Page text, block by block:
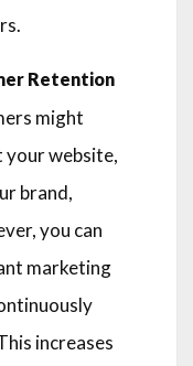
Retention
might
your website,
brand,
you can
marketing
increases